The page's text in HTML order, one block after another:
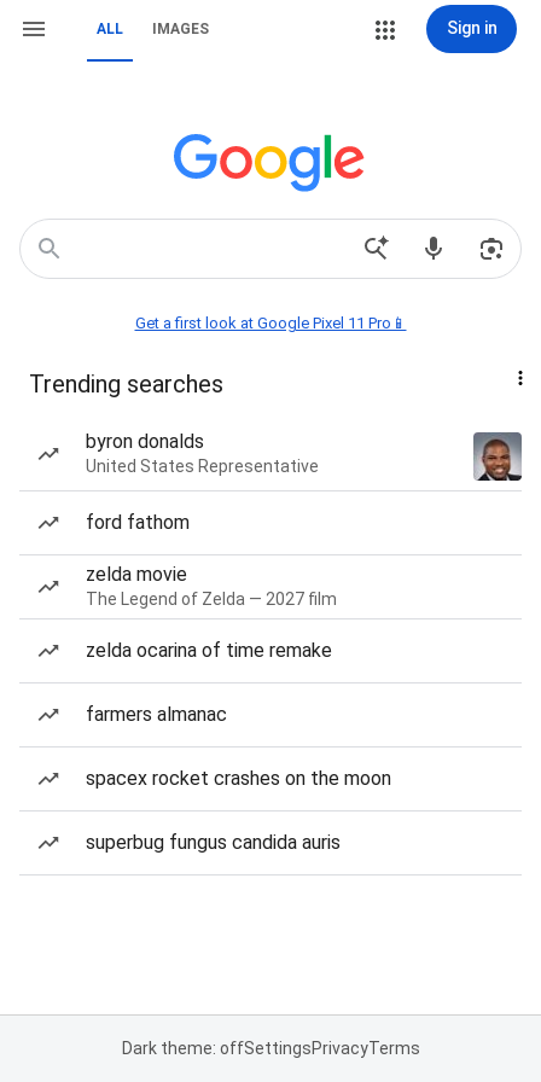
ALL IMAGES Sign in
Get a first look at Google Pixel 11 Pro📱
Trending searches
byron donalds
United States Representative
ford fathom
zelda movie
The Legend of Zelda — 2027 film
zelda ocarina of time remake
farmers almanac
spacex rocket crashes on the moon
superbug fungus candida auris
Dark theme: offSettingsPrivacyTerms